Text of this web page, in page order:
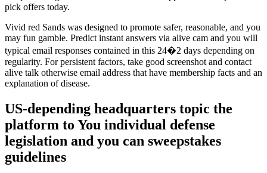
pick offers today.
Vivid red Sands was designed to promote safer, reasonable, and you
may fun gamble. Predict instant answers via alive cam and you will
typical email responses contained in this 24�2 days depending on
regularity. For persistent factors, take good screenshot and contact
alive talk otherwise email address that have membership facts and an
explanation of disease.
US-depending headquarters topic the
platform to You individual defense
legislation and you can sweepstakes
guidelines